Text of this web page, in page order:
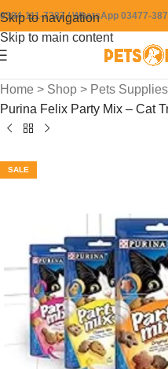
Skip to navigation
Skip to main content
0304-111-7387 / WhatsApp 03477-
Home > Shop > Pets Supplies
Purina Felix Party Mix – Cat
SALE